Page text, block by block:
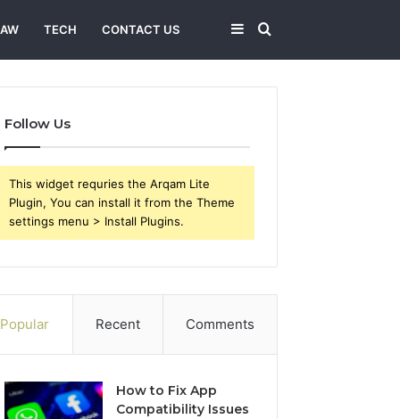
TECH CONTACT US Search
for
Sidebar
Follow Us
This widget requries the Arqam Lite
Plugin, You can install it from the Theme
settings menu > Install Plugins.
Popular Recent Comments
How to Fix App
Compatibility Issues